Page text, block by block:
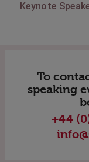
Keynote
To
speaking
+44